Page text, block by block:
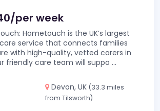
per week
Hometouch is the UK’s largest
service that connects families
with high-quality, vetted carers in
friendly care team will suppo ...
Devon, UK (33.3 miles
from Tilsworth)